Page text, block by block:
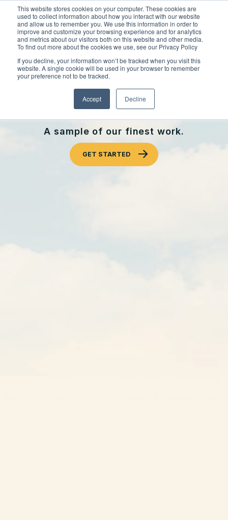
This website stores cookies on your computer. These cookies are
used to collect information about how you interact with our website
and allow us to remember you. We use this information in order to
improve and customize your browsing experience and for analytics
and metrics about our visitors both on this website and other media.
To find out more about the cookies we use, see our Privacy Policy
If you decline, your information won’t be tracked when you visit this
website. A single cookie will be used in your browser to remember
your preference not to be tracked.
Accept Decline
content
Locations
Outdoor Solutions
OUR SERVICES
Landscape Management
Snow & Ice Management
Landscape Enhancements
Parking Lot Maintenance
About
National Accounts
Join Clintar
OUR WORK
CLINTAR OF MISSISSAUGA
A sample of our finest work.
GET STARTED